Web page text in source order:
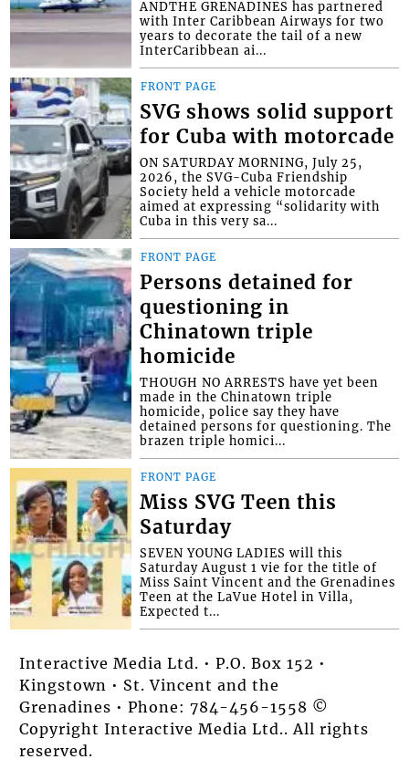
ANDTHE GRENADINES has partnered
with Inter Caribbean Airways for two
years to decorate the tail of a new
InterCaribbean ai...
FRONT PAGE
SVG shows solid support
for Cuba with motorcade
ON SATURDAY MORNING, July 25,
2026, the SVG-Cuba Friendship
Society held a vehicle motorcade
aimed at expressing “solidarity with
Cuba in this very sa...
FRONT PAGE
Persons detained for
questioning in
Chinatown triple
homicide
THOUGH NO ARRESTS have yet been
made in the Chinatown triple
homicide, police say they have
detained persons for questioning. The
brazen triple homici...
FRONT PAGE
Miss SVG Teen this
Saturday
SEVEN YOUNG LADIES will this
Saturday August 1 vie for the title of
Miss Saint Vincent and the Grenadines
Teen at the LaVue Hotel in Villa,
Expected t...
Interactive Media Ltd. • P.O. Box 152 •
Kingstown • St. Vincent and the
Grenadines • Phone: 784-456-1558 ©
Copyright Interactive Media Ltd.. All rights
reserved.